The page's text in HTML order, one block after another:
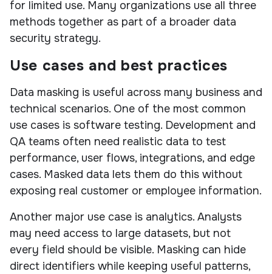
for limited use. Many organizations use all three
methods together as part of a broader data
security strategy.
Use cases and best practices
Data masking is useful across many business and
technical scenarios. One of the most common
use cases is software testing. Development and
QA teams often need realistic data to test
performance, user flows, integrations, and edge
cases. Masked data lets them do this without
exposing real customer or employee information.
Another major use case is analytics. Analysts
may need access to large datasets, but not
every field should be visible. Masking can hide
direct identifiers while keeping useful patterns,